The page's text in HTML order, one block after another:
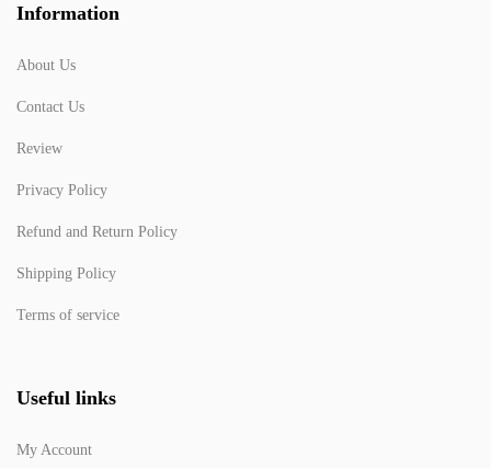
Information
About Us
Contact Us
Review
Privacy Policy
Refund and Return Policy
Shipping Policy
Terms of service
Useful links
My Account